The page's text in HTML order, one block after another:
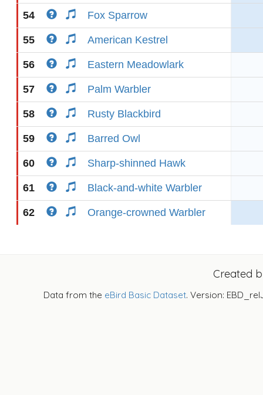
54 Fox Sparrow
55 American Kestrel
56 Eastern Meadowlark
57 Palm Warbler
58 Rusty Blackbird
59 Barred Owl
60 Sharp-shinned Hawk
61 Black-and-white Warbler
62 Orange-crowned Warbler
Created
Data from the eBird Basic Dataset. Version: